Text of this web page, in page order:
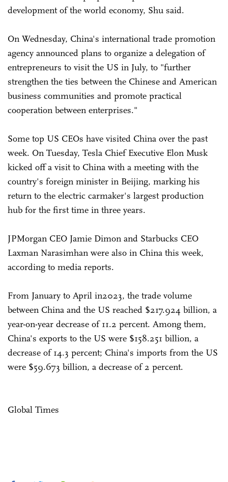
development of the world economy, Shu said.
On Wednesday, China's international trade promotion
agency announced plans to organize a delegation of
entrepreneurs to visit the US in July, to "further
strengthen the ties between the Chinese and American
business communities and promote practical
cooperation between enterprises."
Some top US CEOs have visited China over the past
week. On Tuesday, Tesla Chief Executive Elon Musk
kicked off a visit to China with a meeting with the
country's foreign minister in Beijing, marking his
return to the electric carmaker's largest production
hub for the first time in three years.
JPMorgan CEO Jamie Dimon and Starbucks CEO
Laxman Narasimhan were also in China this week,
according to media reports.
From January to April in2023, the trade volume
between China and the US reached $217.924 billion, a
year-on-year decrease of 11.2 percent. Among them,
China's exports to the US were $158.251 billion, a
decrease of 14.3 percent; China's imports from the US
were $59.673 billion, a decrease of 2 percent.
Global Times